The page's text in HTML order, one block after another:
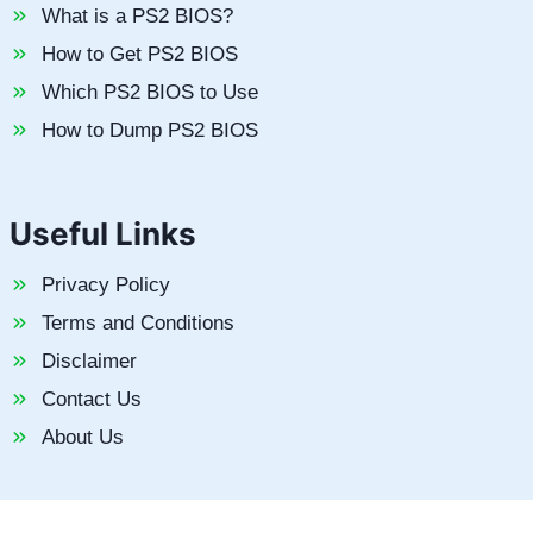
What is a PS2 BIOS?
How to Get PS2 BIOS
Which PS2 BIOS to Use
How to Dump PS2 BIOS
Useful Links
Privacy Policy
Terms and Conditions
Disclaimer
Contact Us
About Us